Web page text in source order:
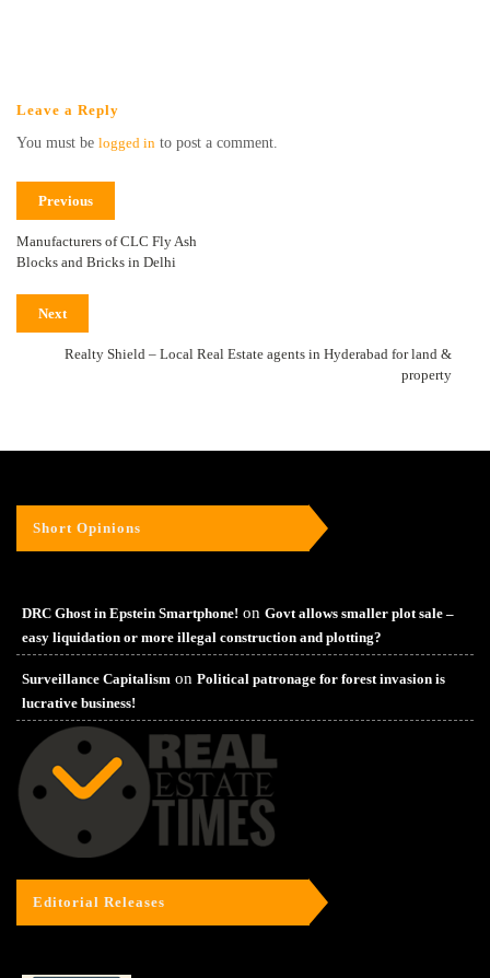
Leave a Reply
You must be logged in to post a comment.
Previous
Manufacturers of CLC Fly Ash
Blocks and Bricks in Delhi
Next
Realty Shield – Local Real Estate agents in Hyderabad for land &
property
Short Opinions
DRC Ghost in Epstein Smartphone! on Govt allows smaller plot sale –
easy liquidation or more illegal construction and plotting?
Surveillance Capitalism on Political patronage for forest invasion is
lucrative business!
Editorial Releases